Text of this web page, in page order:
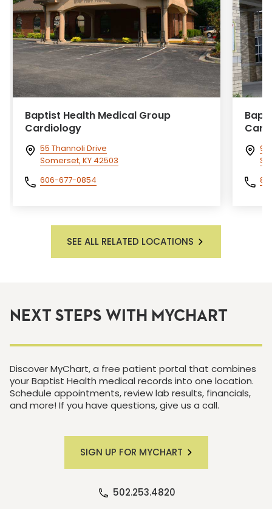
Baptist Health Medical Group
Cardiology
55 Thannoli Drive
Somerset, KY 42503
606-677-0854
SEE ALL RELATED LOCATIONS
NEXT STEPS WITH MYCHART
Discover MyChart, a free patient portal that combines
your Baptist Health medical records into one location.
Schedule appointments, review lab results, financials,
and more! If you have questions, give us a call.
SIGN UP FOR MYCHART
502.253.4820